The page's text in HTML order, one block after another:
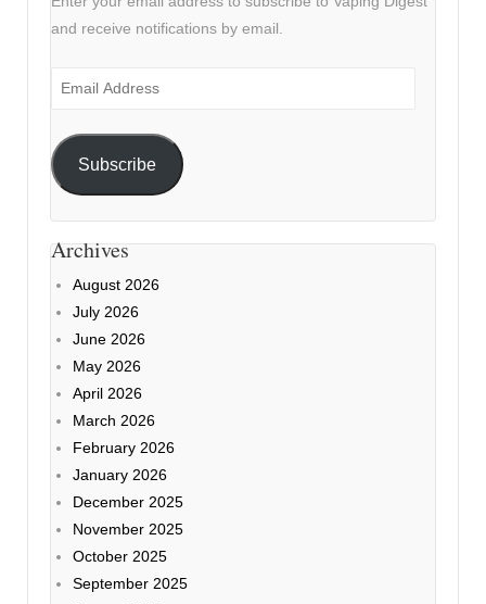
and receive notifications by email.
Email
Subscribe
Archives
August 2026
July 2026
June 2026
May 2026
April 2026
March 2026
February 2026
January 2026
December 2025
November 2025
October 2025
September 2025